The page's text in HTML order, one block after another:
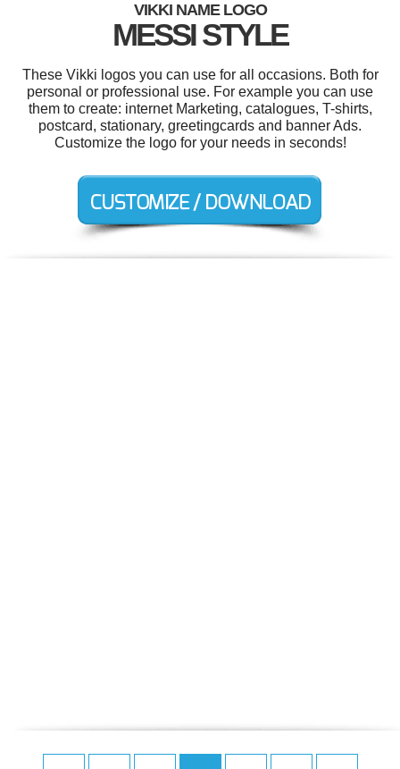
VIKKI NAME LOGO
MESSI STYLE
These Vikki logos you can use for all occasions. Both for
personal or professional use. For example you can use
them to create: internet Marketing, catalogues, T-shirts,
postcard, stationary, greetingcards and banner Ads.
Customize the logo for your needs in seconds!